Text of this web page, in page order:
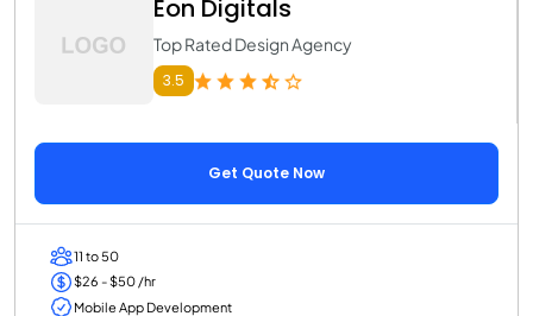
Eon Digitals
Top Rated Design Agency
3.5
Get Quote Now
11 to 50
$26 - $50 /hr
Mobile App Development